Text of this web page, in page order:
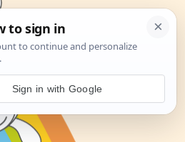
Sign in with Google